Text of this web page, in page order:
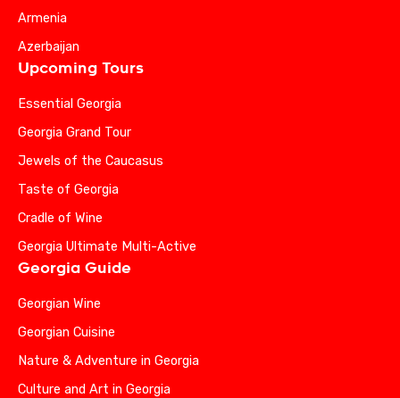
Armenia
Azerbaijan
Upcoming Tours
Essential Georgia
Georgia Grand Tour
Jewels of the Caucasus
Taste of Georgia
Cradle of Wine
Georgia Ultimate Multi-Active
Georgia Guide
Georgian Wine
Georgian Cuisine
Nature & Adventure in Georgia
Culture and Art in Georgia